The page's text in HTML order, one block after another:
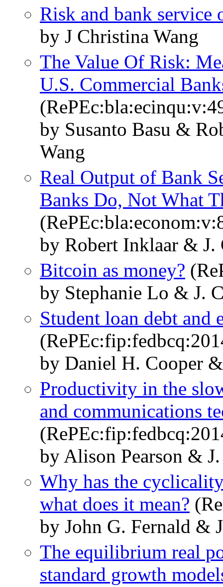
Risk and bank service
by J Christina Wang
The Value Of Risk:
U.S. Commercial
by Susanto Basu &
Wang
Real Output of Bank
Banks Do, Not What
by Robert Inklaar & J.
Bitcoin as money?
by Stephanie Lo & J.
Student loan debt and
by Daniel H. Cooper
Productivity in the
and communications
by Alison Pearson &
Why has the
what does it mean?
by John G. Fernald &
The equilibrium real
standard growth